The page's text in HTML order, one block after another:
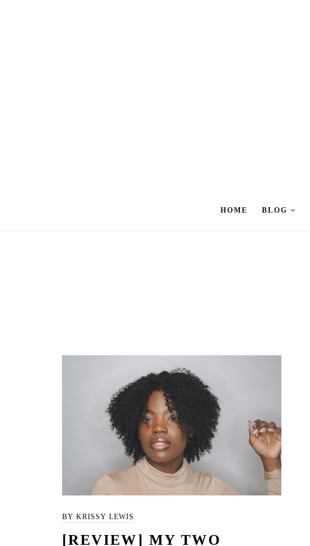
HOME BLOG
BY KRISSY LEWIS
[REVIEW] MY TWO